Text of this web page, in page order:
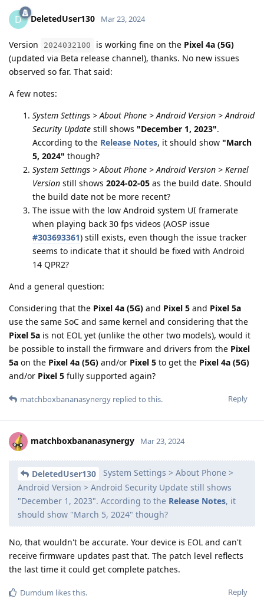
D DeletedUser130 Mar 23, 2024
Version 2024032100 is working fine on the Pixel 4a (5G)
(updated via Beta release channel), thanks. No new issues
observed so far. That said:
A few notes:
System Settings > About Phone > Android Version > Android
Security Update still shows "December 1, 2023".
According to the Release Notes, it should show "March
5, 2024" though?
System Settings > About Phone > Android Version > Kernel
Version still shows 2024-02-05 as the build date. Should
the build date not be more recent?
The issue with the low Android system UI framerate
when playing back 30 fps videos (AOSP issue
#303693361) still exists, even though the issue tracker
seems to indicate that it should be fixed with Android
14 QPR2?
And a general question:
Considering that the Pixel 4a (5G) and Pixel 5 and Pixel 5a
use the same SoC and same kernel and considering that the
Pixel 5a is not EOL yet (unlike the other two models), would it
be possible to install the firmware and drivers from the Pixel
5a on the Pixel 4a (5G) and/or Pixel 5 to get the Pixel 4a (5G)
and/or Pixel 5 fully supported again?
Reply
matchboxbananasynergy replied to this.
matchboxbananasynergy Mar 23, 2024
DeletedUser130
System Settings > About Phone >
Android Version > Android Security Update still shows
"December 1, 2023". According to the Release Notes, it
should show "March 5, 2024" though?
No, that wouldn't be accurate. Your device is EOL and can't
receive firmware updates past that. The patch level reflects
the last time it could get complete patches.
Reply
Dumdum likes this.